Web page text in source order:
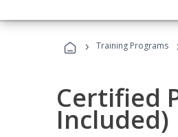
› Training Programs
Certified
Included)